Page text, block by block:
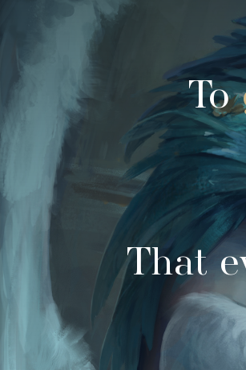
To
That